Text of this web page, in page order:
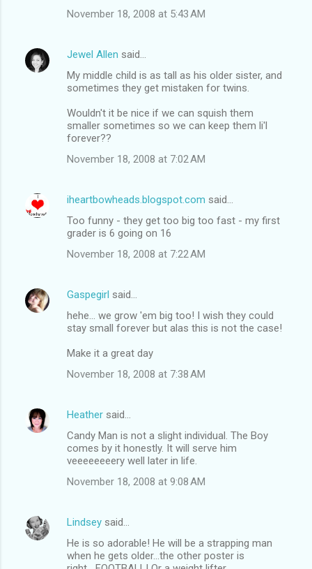
November 18, 2008 at 5:43 AM
Jewel Allen said…
My middle child is as tall as his older sister, and
sometimes they get mistaken for twins.
Wouldn't it be nice if we can squish them
smaller sometimes so we can keep them li'l
forever??
November 18, 2008 at 7:02 AM
iheartbowheads.blogspot.com said…
Too funny - they get too big too fast - my first
grader is 6 going on 16
November 18, 2008 at 7:22 AM
Gaspegirl said…
hehe... we grow 'em big too! I wish they could
stay small forever but alas this is not the case!
Make it a great day
November 18, 2008 at 7:38 AM
Heather said…
Candy Man is not a slight individual. The Boy
comes by it honestly. It will serve him
veeeeeeeery well later in life.
November 18, 2008 at 9:08 AM
Lindsey said…
He is so adorable! He will be a strapping man
when he gets older...the other poster is